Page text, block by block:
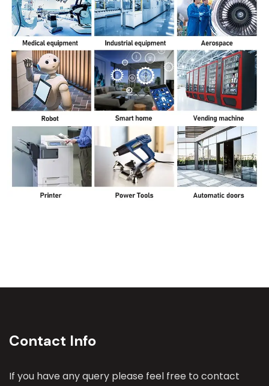
Contact Info
If you have any query please feel free to contact